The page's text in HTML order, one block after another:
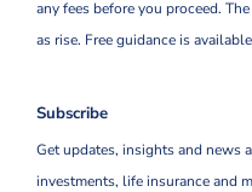
any fees before you proceed.
as rise. Free guidance is
Subscribe
Get updates, insights and news
investments, life insurance and